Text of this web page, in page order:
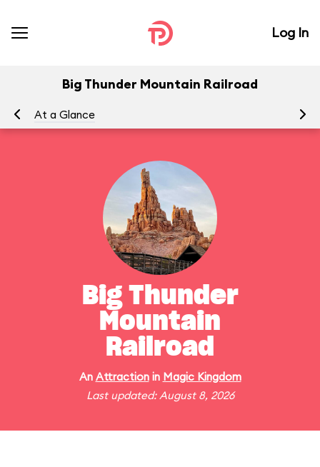
Log In
Big Thunder Mountain Railroad
At a Glance
Big Thunder
Mountain
Railroad
An Attractionin Magic Kingdom
Last updated: August 8, 2026